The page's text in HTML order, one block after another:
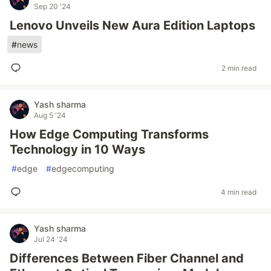
Sep 20 '24
Lenovo Unveils New Aura Edition Laptops
#news
2 min read
Yash sharma
Aug 5 '24
How Edge Computing Transforms
Technology in 10 Ways
#edge #edgecomputing
4 min read
Yash sharma
Jul 24 '24
Differences Between Fiber Channel and